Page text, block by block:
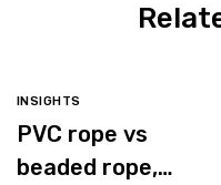
INSIGHTS
PVC rope vs
beaded rope,